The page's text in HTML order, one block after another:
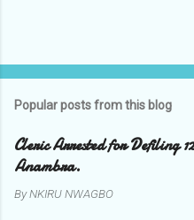
Popular posts from this blog
Cleric Arrested for Defiling
Anambra.
ByNKIRU NWAGBO